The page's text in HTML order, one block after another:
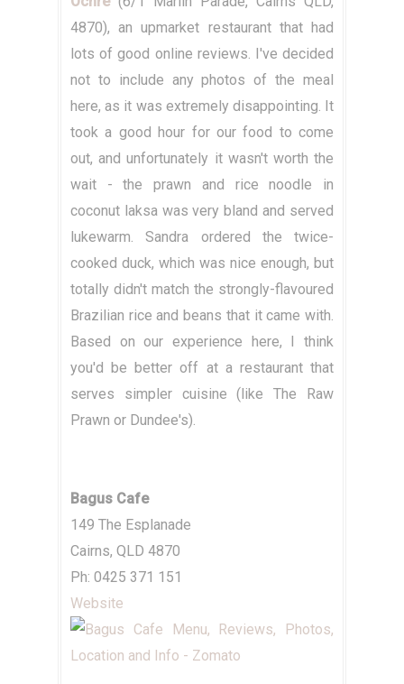
4870), an upmarket restaurant that had
lots of good online reviews. I've decided
not to include any photos of the meal
here, as it was extremely disappointing. It
took a good hour for our food to come
out, and unfortunately it wasn't worth the
wait - the prawn and rice noodle in
coconut laksa was very bland and served
lukewarm. Sandra ordered the twice-
cooked duck, which was nice enough, but
totally didn't match the strongly-flavoured
Brazilian rice and beans that it came with.
Based on our experience here, I think
you'd be better off at a restaurant that
serves simpler cuisine (like The Raw
Prawn or Dundee's).
Bagus Cafe
149 The Esplanade
Cairns, QLD 4870
Ph: 0425 371 151
Website